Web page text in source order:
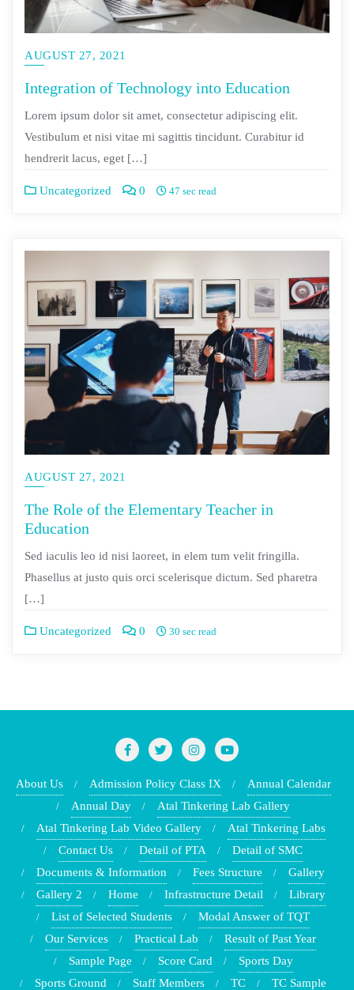
AUGUST 27, 2021
Integration of Technology into Education
Lorem ipsum dolor sit amet, consectetur adipiscing elit.
Vestibulum et nisi vitae mi sagittis tincidunt. Curabitur id
hendrerit lacus, eget […]
Uncategorized 0 47 sec read
AUGUST 27, 2021
The Role of the Elementary Teacher in
Education
Sed iaculis leo id nisi laoreet, in elem tum velit fringilla.
Phasellus at justo quis orci scelerisque dictum. Sed pharetra
[…]
Uncategorized 0 30 sec read
About Us Admission Policy Class IX
Annual Calendar
Annual Day
Atal Tinkering Lab Gallery
Atal Tinkering Lab Video Gallery
Atal Tinkering Labs
Contact Us
Detail of PTA
Detail of SMC
Documents & Information
Fees Structure
Gallery
Gallery 2
Home Infrastructure Detail
Library
List of Selected Students
Modal Answer of TQT
Our Services
Practical Lab
Result of Past Year
Sample Page
Score Card
Sports Day
Sports Ground
Staff Members TC TC Sample